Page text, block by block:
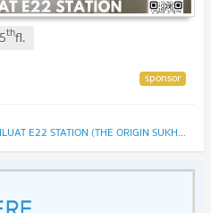
thfl.
THE ORIGIN SUKHUMVIT - SAILUAT E22 STATION (THE ORIGIN SUKHUMVIT - SAILUAT E22 STATION)